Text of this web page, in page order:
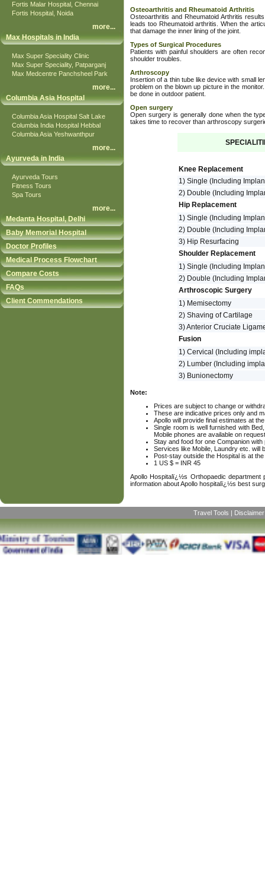
Fortis Malar Hospital, Chennai
Fortis Hospital, Noida
more...
Max Hospitals in India
Max Super Speciality Clinic
Max Super Speciality, Patparganj
Max Medcentre Panchsheel Park
more...
Columbia Asia Hospital
Columbia Asia Hospital Salt Lake
Columbia India Hospital Hebbal
Columbia Asia Yeshwanthpur
more...
Ayurveda in India
Ayurveda Tours
Fitness Tours
Spa Tours
more...
Medanta Hospital, Delhi
Baby Memorial Hospital
Doctor Profiles
Medical Process Flowchart
Compare Costs
FAQs
Client Commendations
Osteoarthritis and Rheumatoid Arthritis
Osteoarthritis and Rheumatoid Arthritis
leads too Rheumatoid arthritis. When the
that damage the inner lining of the joint.
Types of Surgical Procedures
Patients with painful shoulders are often
shoulder troubles.
Arthroscopy
Insertion of a thin tube like device with small
problem on the blown up picture in the
be done in outdoor patient.
Open surgery
Open surgery is generally done when the
takes time to recover than arthroscopy
Knee Replacement
1) Single (Including
2) Double (Including
Hip Replacement
1) Single (Including
2) Double (Including
3) Hip Resurfacing
Shoulder Replacement
1) Single (Including
2) Double (Including
Arthroscopic Surgery
1) Memisectomy
2) Shaving of Cartilage
3) Anterior Cruciate
Fusion
1) Cervical (Including
2) Lumber (Including
3) Bunionectomy
Note:
Prices are subject to change or
These are indicative prices only and
Apollo will provide final estimates at
Single room is well furnished with
Mobile phones are available on
Stay and food for one Companion
Services like Mobile, Laundry etc. will
Post-stay outside the Hospital is at
1 US $ = INR 45
Apollo Hospitalï¿½s Orthopaedic
information about Apollo hospitalï¿½s best
Travel Tools | Disclaimer